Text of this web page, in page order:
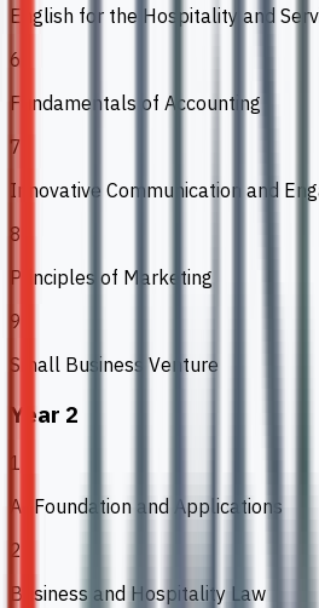
English for the Hospitality and
6
Fundamentals of Accounting
7
Innovative Communication and
8
Principles of Marketing
9
Small Business Venture
Year 2
1
AI Foundation and Applications
2
Business and Hospitality Law